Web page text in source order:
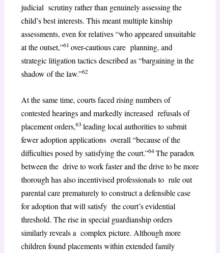
judicial scrutiny rather than genuinely assessing the
child’s best interests. This meant multiple kinship
assessments, even for relatives “who appeared unsuitable
at the outset,”61 over-cautious care planning, and
strategic litigation tactics described as “bargaining in the
shadow of the law.”62
At the same time, courts faced rising numbers of
contested hearings and markedly increased refusals of
placement orders,63 leading local authorities to submit
fewer adoption applications overall “because of the
difficulties posed by satisfying the court.”64The paradox
between the drive to work faster and the drive to be more
thorough has also incentivised professionals to rule out
parental care prematurely to construct a defensible case
for adoption that will satisfy the court’s evidential
threshold. The rise in special guardianship orders
similarly reveals a complex picture. Although more
children found placements within extended family